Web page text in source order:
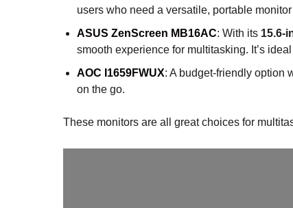
users who need a versatile, portable
ASUS ZenScreen MB16AC: With its 15.6-
smooth experience for multitasking. It’s
AOC I1659FWUX: A budget-friendly option
on the go.
These monitors are all great choices for